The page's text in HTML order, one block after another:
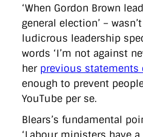
Privacy Policy
X Link LinkedIn
‘When Gordon Brown
general election’ –
ludicrous leadership
words ‘I’m not against
her previous statements
enough to prevent
YouTube per se.
Blears’s fundamental